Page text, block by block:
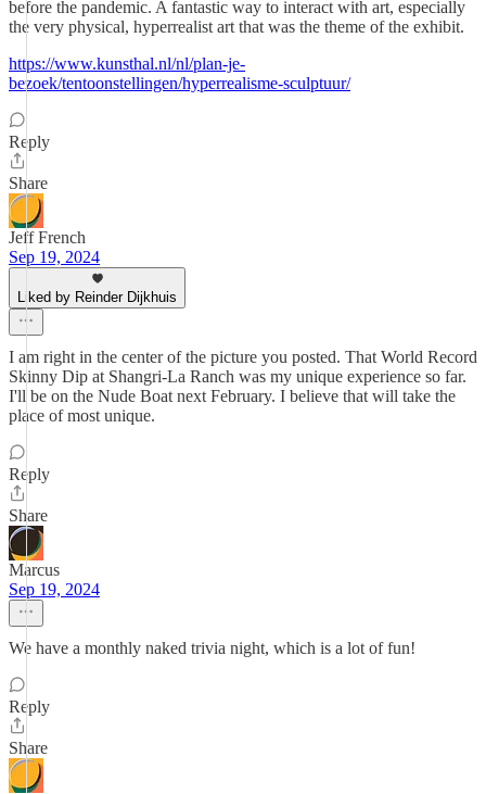
before the pandemic. A fantastic way to interact with art, especially
the very physical, hyperrealist art that was the theme of the exhibit.
https://www.kunsthal.nl/nl/plan-je-
bezoek/tentoonstellingen/hyperrealisme-sculptuur/
Reply
Share
Jeff French
Sep 19, 2024
Liked by Reinder Dijkhuis
I am right in the center of the picture you posted. That World Record
Skinny Dip at Shangri-La Ranch was my unique experience so far.
I'll be on the Nude Boat next February. I believe that will take the
place of most unique.
Reply
Share
Marcus
Sep 19, 2024
We have a monthly naked trivia night, which is a lot of fun!
Reply
Share